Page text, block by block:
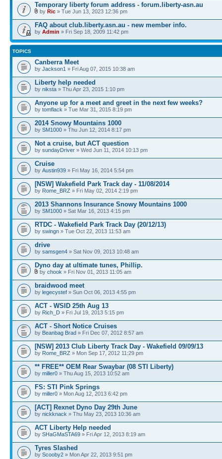
Temporary liberty forum address - forum.liberty-asn.au
by Ric » Tue Jun 13, 2023 12:36 pm
FAQ about club.liberty.asn.au - new member info.
by Admin » Fri Sep 18, 2009 11:42 pm
TOPICS
Canberra Meet
by Jackson1 » Fri Aug 07, 2015 10:38 am
Liberty help needed
by niksta » Thu Apr 23, 2015 1:10 pm
Anyone up for a meet and greet in the next few weeks?
by tomflack » Tue Mar 31, 2015 8:19 pm
2014 Snowy Mountains 1000
by SM1000 » Thu Jun 12, 2014 8:17 pm
Not a cruise, but ACT question
by sundayDriver » Wed Jun 11, 2014 10:13 pm
Cruise
by Austin939 » Fri May 16, 2014 5:54 pm
[NSW] Wakefield Park Track day - 11/08/2014
by Rome_BRZ » Fri May 02, 2014 2:19 pm
2013 Shannons Insurance Snowy Mountains 1000
by SM1000 » Sat Mar 16, 2013 4:15 pm
RTDC - Wakefield Park Track Day (20/12/13)
by swingn » Tue Oct 22, 2013 11:53 am
drive
by samsgen4 » Sat Nov 09, 2013 10:48 am
Dyno day at ultimate tunes, Phillip.
by chook » Fri Nov 01, 2013 11:05 am
braidwood meet
by legecystef » Sun Oct 06, 2013 4:55 pm
ACT - WSID 25th Aug 13
by Rich_D » Fri Jul 19, 2013 5:15 pm
ACT - Short Notice Cruises
by Beanbag Brad » Fri Dec 07, 2012 8:57 am
[NSW] 2013 Club Liberty Track Day - Wakefield 09/09/13
by Rome_BRZ » Mon Sep 17, 2012 11:29 pm
** FREE** OEM Rear Swaybar (08 STI Liberty)
by miller0 » Thu Aug 15, 2013 10:52 am
FS: STI Pink Springs
by miller0 » Mon Aug 12, 2013 6:42 pm
[ACT] Rexnet Dyno Day 29th June
by nickknack » Thu May 23, 2013 10:36 am
ACT Liberty Help needed
by SHaGMaSTA69 » Fri Apr 12, 2013 8:19 am
Tyres Slashed
by Scooby2 » Mon Apr 22, 2013 9:51 pm